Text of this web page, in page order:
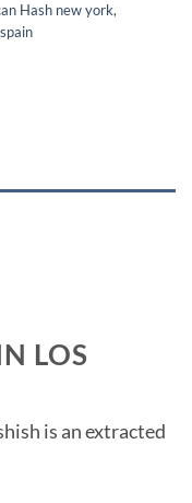
Hash new york,
LOS
is an extracted